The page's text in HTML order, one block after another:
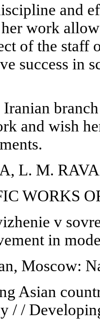
and
work
of the staff
success in
and wish
L. M.
WORKS
v
in
Moscow:
Asian
/ /